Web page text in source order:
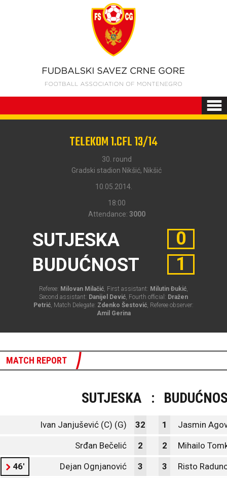
TELEKOM 1.CFL 13/14
30. round
Gradski stadion Nikšić, Nikšić
10.05.2014.
18:00
Attendance: 3000
SUTJESKA
BUDUĆNOST
0
1
Referee: Milovan Milačić, First assistant: Milutin Đukić,
Second assistant: Danijel Dević, Fourth official: Dražen
Petrić, Match Delegate: Zdenko Šestović, Referee observer:
Amil Gerina
MATCH REPORT
SUTJESKA :
Ivan Janjušević (C) (G) 32 1 Jasmin
Srđan Bečelić 2 2 Mihailo
46' Dejan Ognjanović 3 3 Risto